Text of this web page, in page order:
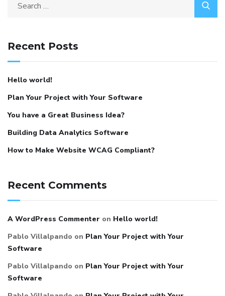
Recent Posts
Hello world!
Plan Your Project with Your Software
You have a Great Business Idea?
Building Data Analytics Software
How to Make Website WCAG Compliant?
Recent Comments
A WordPress Commenter on Hello world!
Pablo Villalpando on Plan Your Project with Your
Software
Pablo Villalpando on Plan Your Project with Your
Software